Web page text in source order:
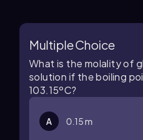
Multiple Choice
What is the molality of
solution if the boiling
103.15ºC?
A 0.15 m